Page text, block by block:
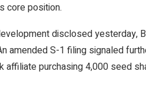
core position.
disclosed yesterday,
amended S-1 filing signaled
affiliate purchasing 4,000 seed